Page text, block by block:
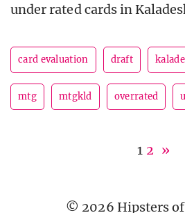
under rated cards in
card evaluation draft
mtg mtgkld overrated
1 2 »
© 2026 Hipsters of